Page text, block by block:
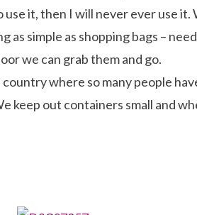
it, then I will never ever use it.
as simple as shopping bags –
we can grab them and go.
country where so many people
keep out containers small and